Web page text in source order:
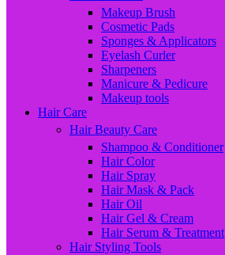
Makeup Brush
Cosmetic Pads
Sponges & Applicators
Eyelash Curler
Sharpeners
Manicure & Pedicure
Makeup tools
Hair Care
Hair Beauty Care
Shampoo & Conditioner
Hair Color
Hair Spray
Hair Mask & Pack
Hair Oil
Hair Gel & Cream
Hair Serum & Treatment
Hair Styling Tools